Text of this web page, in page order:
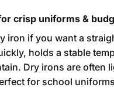
crisp uniforms &
iron if you want a
holds a stable
Dry irons are often
for school